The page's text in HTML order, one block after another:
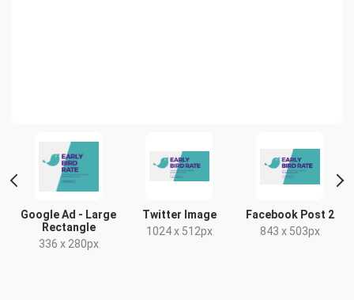
Facebook Post 2
843 x 503px
Google Ad -
Medium Rectangle
Google Ad - Large
Rectangle